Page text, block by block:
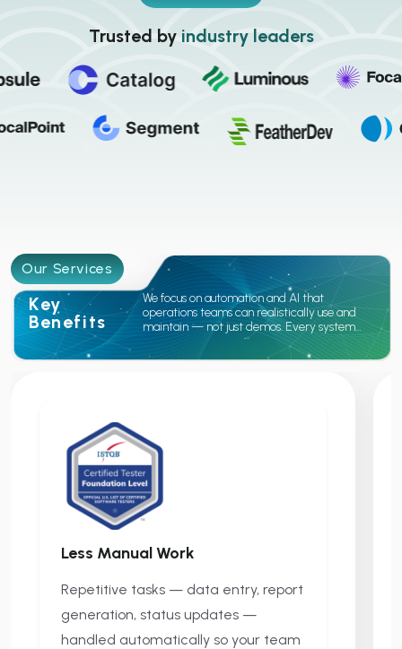
Trusted by industry leaders
Our Services
Key
Benefits
We focus on automation and AI that
operations teams can realistically use and
maintain — not just demos. Every system
we build is designed to reduce daily manual
work, connect your existing tools, and give
Less Manual Work
Repetitive tasks — data entry, report
generation, status updates —
handled automatically so your team